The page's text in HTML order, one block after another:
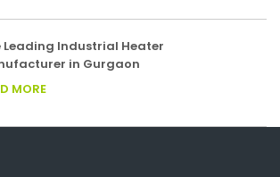
Leading Industrial Heater
in Gurgaon
MORE